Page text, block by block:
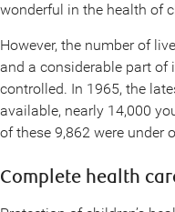
wonderful in the health of
However, the number of
and a considerable part of
controlled. In 1965, the
available, nearly 14,000
of these 9,862 were under
Complete health